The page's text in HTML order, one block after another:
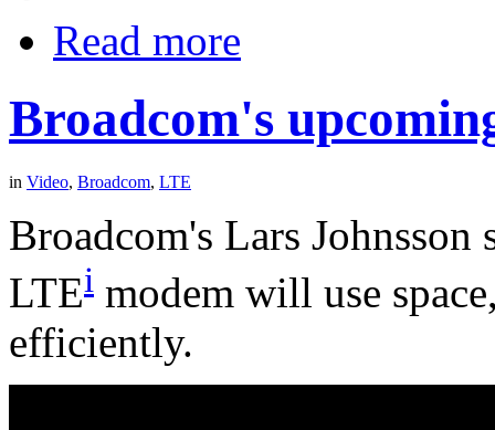
Read more
Broadcom's
in Video, Broadcom, LTE
Broadcom's Lars Johnsson
LTEi modem will use
efficiently.